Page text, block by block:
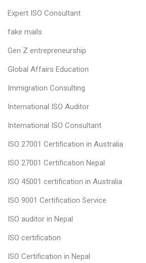
Expert ISO Consultant
fake mails
Gen Z entrepreneurship
Global Affairs Education
Immigration Consulting
International ISO Auditor
International ISO Consultant
ISO 27001 Certification in Australia
ISO 27001 Certification Nepal
ISO 45001 certification in Australia
ISO 9001 Certification Service
ISO auditor in Nepal
ISO certification
ISO Certification in Nepal